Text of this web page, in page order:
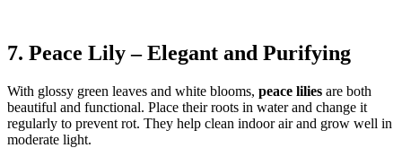
7. Peace Lily – Elegant and Purifying
With glossy green leaves and white blooms, peace lilies are both
beautiful and functional. Place their roots in water and change it
regularly to prevent rot. They help clean indoor air and grow well in
moderate light.